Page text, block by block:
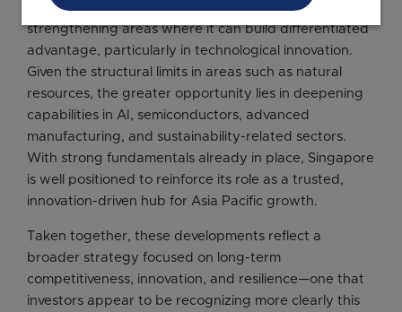
phase of competitiveness will likely come from
strengthening areas where it can build differentiated
advantage, particularly in technological innovation.
Given the structural limits in areas such as natural
resources, the greater opportunity lies in deepening
capabilities in AI, semiconductors, advanced
manufacturing, and sustainability-related sectors.
With strong fundamentals already in place, Singapore
is well positioned to reinforce its role as a trusted,
innovation-driven hub for Asia Pacific growth.
Taken together, these developments reflect a
broader strategy focused on long-term
competitiveness, innovation, and resilience—one that
investors appear to be recognizing more clearly this